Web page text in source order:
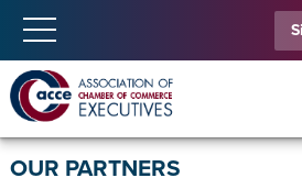
OUR PARTNERS